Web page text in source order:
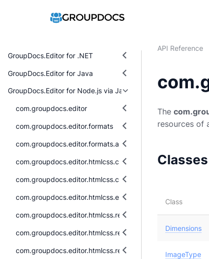
GroupDocs.Editor for .NET
GroupDocs.Editor for Java
GroupDocs.Editor for Node.js via Java
com.groupdocs.editor
com.groupdocs.editor.formats
com.groupdocs.editor.formats.abstraction
com.groupdocs.editor.htmlcss.css.datatypes
com.groupdocs.editor.htmlcss.css.properties
com.groupdocs.editor.htmlcss.exceptions
com.groupdocs.editor.htmlcss.resources
com.groupdocs.editor.htmlcss.resources.audio
com.groupdocs.editor.htmlcss.resources.fonts
API Reference
The
resources of
Classes
Class
Dimensions
ImageType